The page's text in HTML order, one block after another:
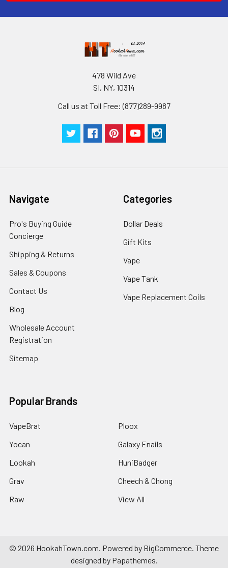
478 Wild Ave
SI, NY, 10314
Call us at Toll Free: (877)289-9987
Navigate
Pro's Buying Guide
Concierge
Shipping & Returns
Sales & Coupons
Contact Us
Blog
Wholesale Account
Registration
Sitemap
Categories
Dollar Deals
Gift Kits
Vape
Vape Tank
Vape Replacement Coils
Popular Brands
VapeBrat
Yocan
Lookah
Grav
Raw
Ploox
Galaxy Enails
HuniBadger
Cheech & Chong
View All
© 2026 HookahTown.com. Powered by BigCommerce . Theme
designed by Papathemes